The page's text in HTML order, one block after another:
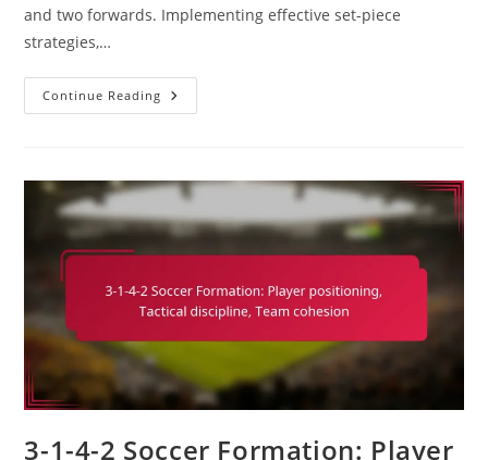
and two forwards. Implementing effective set-piece
strategies,…
Continue Reading 3-
1-
Set-
Piece
Strategies,
Corner
Free
3-1-4-2 Soccer Formation: Player